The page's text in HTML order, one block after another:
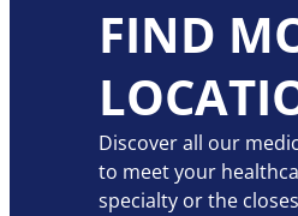
FIND
Discover all our
to meet your
specialty or the